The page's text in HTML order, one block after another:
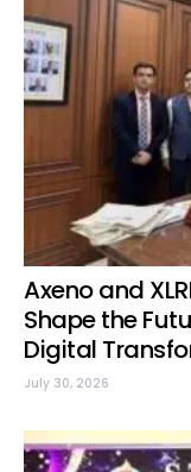
Axeno and
Shape the
Digital
July 30, 2026